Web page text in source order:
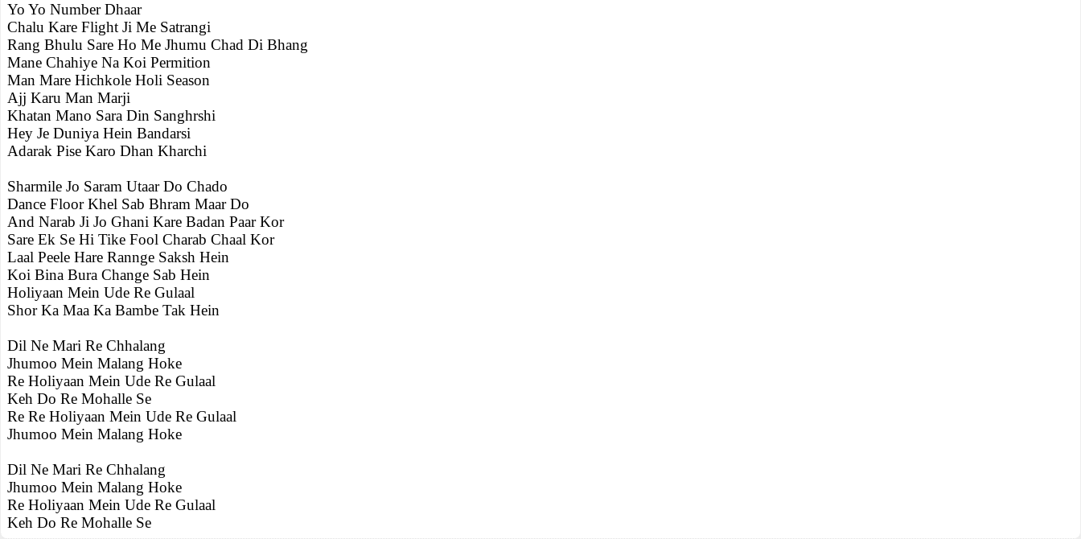
Yo Yo Number Dhaar
Chalu Kare Flight Ji Me Satrangi
Rang Bhulu Sare Ho Me Jhumu Chad Di Bhang
Mane Chahiye Na Koi Permition
Man Mare Hichkole Holi Season
Ajj Karu Man Marji
Khatan Mano Sara Din Sanghrshi
Hey Je Duniya Hein Bandarsi
Adarak Pise Karo Dhan Kharchi
Sharmile Jo Saram Utaar Do Chado
Dance Floor Khel Sab Bhram Maar Do
And Narab Ji Jo Ghani Kare Badan Paar Kor
Sare Ek Se Hi Tike Fool Charab Chaal Kor
Laal Peele Hare Rannge Saksh Hein
Koi Bina Bura Change Sab Hein
Holiyaan Mein Ude Re Gulaal
Shor Ka Maa Ka Bambe Tak Hein
Dil Ne Mari Re Chhalang
Jhumoo Mein Malang Hoke
Re Holiyaan Mein Ude Re Gulaal
Keh Do Re Mohalle Se
Re Re Holiyaan Mein Ude Re Gulaal
Jhumoo Mein Malang Hoke
Dil Ne Mari Re Chhalang
Jhumoo Mein Malang Hoke
Re Holiyaan Mein Ude Re Gulaal
Keh Do Re Mohalle Se